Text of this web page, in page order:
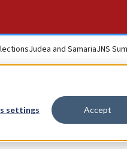
settings Accept
Judea and SamariaJNS